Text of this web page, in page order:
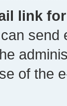
link
send
of the